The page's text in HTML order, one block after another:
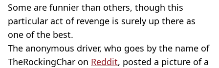
Some are funnier than others, though this
particular act of revenge is surely up there as
one of the best.
The anonymous driver, who goes by the name of
TheRockingChar on Reddit, posted a picture of a